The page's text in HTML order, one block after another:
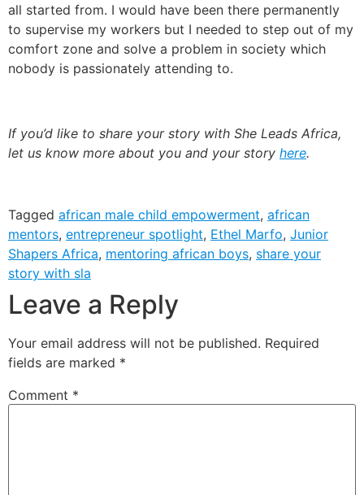
all started from. I would have been there permanently
to supervise my workers but I needed to step out of my
comfort zone and solve a problem in society which
nobody is passionately attending to.
If you’d like to share your story with She Leads Africa,
let us know more about you and your story here.
Tagged african male child empowerment, african
mentors, entrepreneur spotlight, Ethel Marfo, Junior
Shapers Africa, mentoring african boys, share your
story with sla
Leave a Reply
Your email address will not be published. Required
fields are marked *
Comment *